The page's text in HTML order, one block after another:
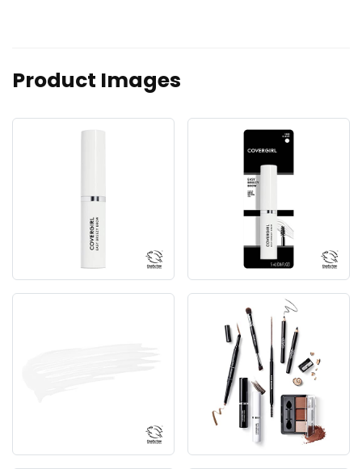
Product Images